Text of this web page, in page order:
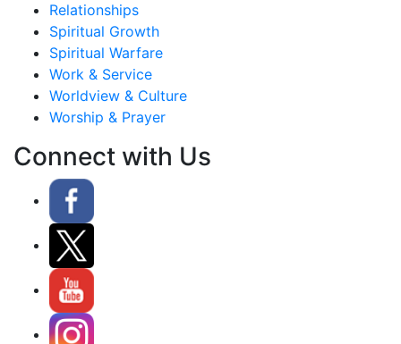
Relationships
Spiritual Growth
Spiritual Warfare
Work & Service
Worldview & Culture
Worship & Prayer
Connect with Us